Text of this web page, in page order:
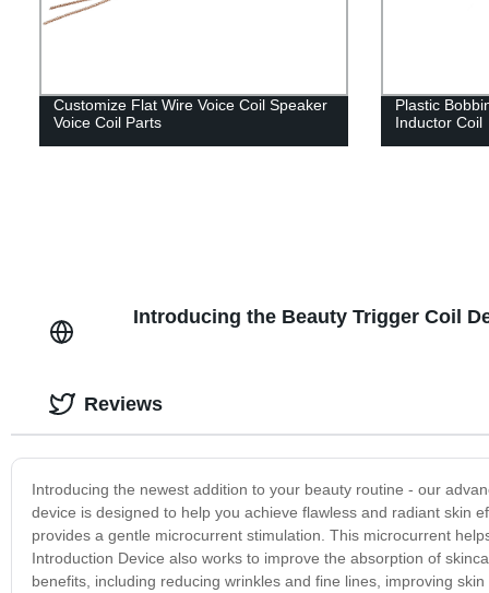
Customize Flat Wire Voice Coil Speaker
Voice Coil Parts
Plastic
Inductor Coil
Introducing the Beauty Trigger Coil
Introducing the newest addition to your beauty routine - our
device is designed to help you achieve flawless and radiant skin
provides a gentle microcurrent stimulation. This microcurrent
Introduction Device also works to improve the absorption of
benefits, including reducing wrinkles and fine lines, improving
Reviews